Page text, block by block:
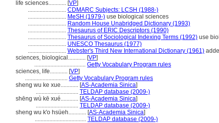
life sciences............ [VP]
.......................... CDMARC Subjects: LCSH (1988-)
.......................... MeSH (1979-) use biological sciences
.......................... Random House Unabridged Dictionary (1993)
.......................... Thesaurus of ERIC Descriptors (1990)
.......................... Thesaurus of Sociological Indexing Terms (1992) use
.......................... UNESCO Thesaurus (1977)
.......................... Webster's Third New International Dictionary (1961)
sciences, biological............ [VP]
................................... Getty Vocabulary Program rules
sciences, life............ [VP]
............................. Getty Vocabulary Program rules
sheng wu ke xue............ [AS-Academia Sinica]
............................. TELDAP database (2009-)
shēng wù kē xué............ [AS-Academia Sinica]
............................. TELDAP database (2009-)
sheng wu k'o hsüeh............ [AS-Academia Sinica]
................................... TELDAP database (2009-)